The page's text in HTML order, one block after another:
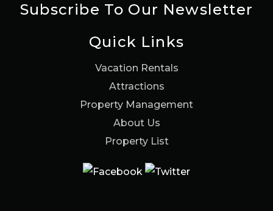
Subscribe To Our Newsletter
Quick Links
Vacation Rentals
Attractions
Property Management
About Us
Property List